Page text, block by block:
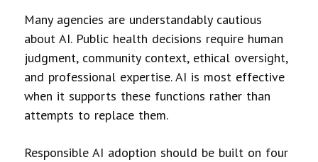
Many agencies are understandably cautious
about AI. Public health decisions require human
judgment, community context, ethical oversight,
and professional expertise. AI is most effective
when it supports these functions rather than
attempts to replace them.
Responsible AI adoption should be built on four